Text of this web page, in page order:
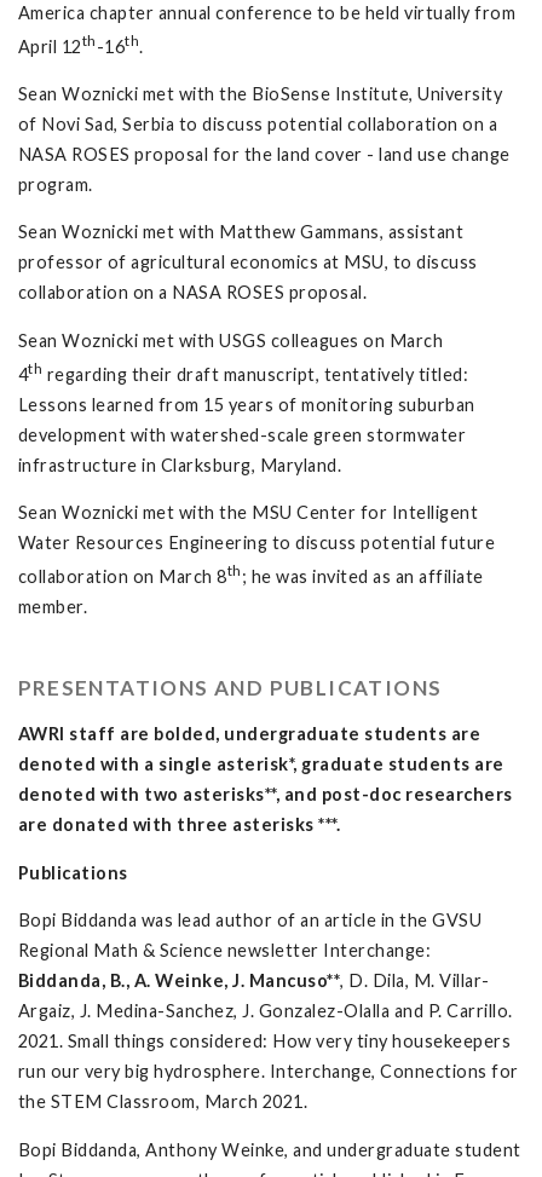
America chapter annual conference to be held virtually from
April 12th -16th.
Sean Woznicki met with the BioSense Institute, University
of Novi Sad, Serbia to discuss potential collaboration on a
NASA ROSES proposal for the land cover - land use change
program.
Sean Woznicki met with Matthew Gammans, assistant
professor of agricultural economics at MSU, to discuss
collaboration on a NASA ROSES proposal.
Sean Woznicki met with USGS colleagues on March
4th regarding their draft manuscript, tentatively titled:
Lessons learned from 15 years of monitoring suburban
development with watershed-scale green stormwater
infrastructure in Clarksburg, Maryland.
Sean Woznicki met with the MSU Center for Intelligent
Water Resources Engineering to discuss potential future
collaboration on March 8th ; he was invited as an affiliate
member.
PRESENTATIONS AND PUBLICATIONS
AWRI staff are bolded, undergraduate students are
denoted with a single asterisk*, graduate students are
denoted with two asterisks**, and post-doc researchers
are donated with three asterisks ***.
Publications
Bopi Biddanda was lead author of an article in the GVSU
Regional Math & Science newsletter Interchange:
Biddanda, B., A. Weinke, J. Mancuso**, D. Dila, M. Villar-
Argaiz, J. Medina-Sanchez, J. Gonzalez-Olalla and P. Carrillo.
2021. Small things considered: How very tiny housekeepers
run our very big hydrosphere. Interchange, Connections for
the STEM Classroom, March 2021.
Bopi Biddanda, Anthony Weinke, and undergraduate student